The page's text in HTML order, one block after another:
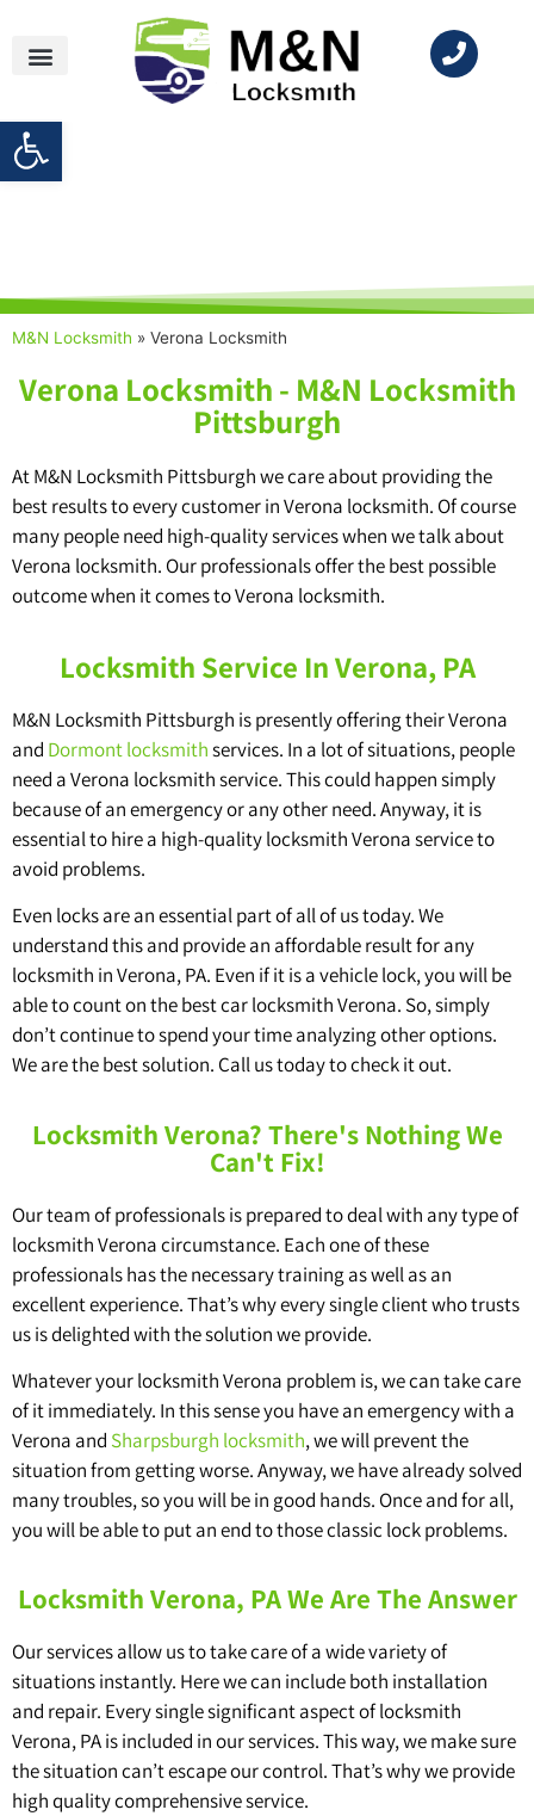
Open toolbar
M&N Locksmith » Verona Locksmith
Verona Locksmith - M&N Locksmith
Pittsburgh
At M&N Locksmith Pittsburgh we care about providing the
best results to every customer in Verona locksmith. Of course
many people need high-quality services when we talk about
Verona locksmith. Our professionals offer the best possible
outcome when it comes to Verona locksmith.
Locksmith Service In Verona, PA
M&N Locksmith Pittsburgh is presently offering their Verona
and Dormont locksmithservices. In a lot of situations, people
need a Verona locksmith service. This could happen simply
because of an emergency or any other need. Anyway, it is
essential to hire a high-quality locksmith Verona service to
avoid problems.
Even locks are an essential part of all of us today. We
understand this and provide an affordable result for any
locksmith in Verona, PA. Even if it is a vehicle lock, you will be
able to count on the best car locksmith Verona. So, simply
don’t continue to spend your time analyzing other options.
We are the best solution. Call us today to check it out.
Locksmith Verona? There's Nothing We
Can't Fix!
Our team of professionals is prepared to deal with any type of
locksmith Verona circumstance. Each one of these
professionals has the necessary training as well as an
excellent experience. That’s why every single client who trusts
us is delighted with the solution we provide.
Whatever your locksmith Verona problem is, we can take care
of it immediately. In this sense you have an emergency with a
Verona and Sharpsburgh locksmith, we will prevent the
situation from getting worse. Anyway, we have already solved
many troubles, so you will be in good hands. Once and for all,
you will be able to put an end to those classic lock problems.
Locksmith Verona, PA We Are The Answer
Our services allow us to take care of a wide variety of
situations instantly. Here we can include both installation
and repair. Every single significant aspect of locksmith
Verona, PA is included in our services. This way, we make sure
the situation can’t escape our control. That’s why we provide
high quality comprehensive service.